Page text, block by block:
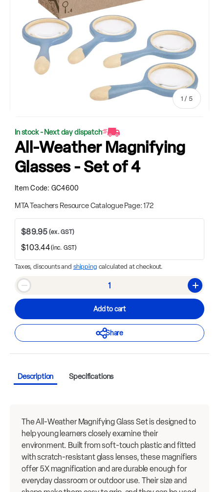
1 / of
5
In stock - Next day dispatch
All-Weather Magnifying
Glasses - Set of 4
Item Code: GC4600
MTA Teachers Resource Catalogue Page: 172
$103.44(inc. GST)
$89.95 (ex. GST)
Taxes, discounts and shipping calculated at checkout.
Qty
Decrease quantity
Add to cart
Share
Description Specifications
The All-Weather Magnifying Glass Set is designed to
help young learners closely examine their
environment. Built from soft-touch plastic and fitted
with scratch-resistant glass lenses, these magnifiers
offer 5X magnification and are durable enough for
everyday classroom or outdoor use. Their size and